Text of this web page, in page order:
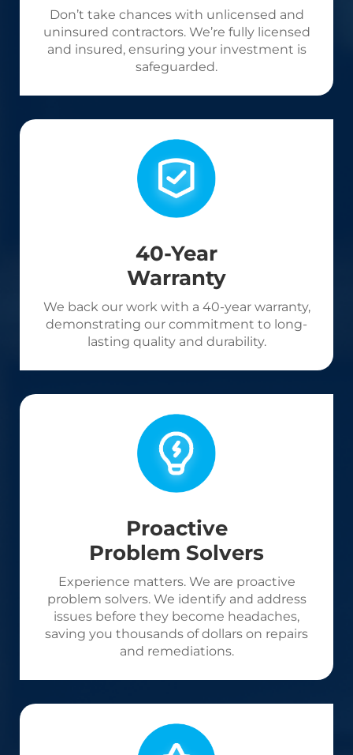
Don’t take chances with unlicensed and
uninsured contractors. We’re fully licensed
and insured, ensuring your investment is
safeguarded.
40-Year
Warranty
We back our work with a 40-year warranty,
demonstrating our commitment to long-
lasting quality and durability.
Proactive
Problem Solvers
Experience matters. We are proactive
problem solvers. We identify and address
issues before they become headaches,
saving you thousands of dollars on repairs
and remediations.